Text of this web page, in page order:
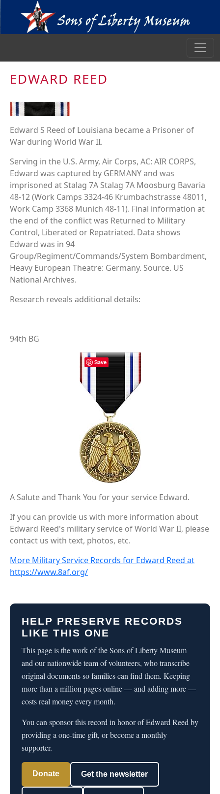
EDWARD REED
Edward S Reed of Louisiana became a Prisoner of
War during World War II.
Serving in the U.S. Army, Air Corps, AC: AIR CORPS,
Edward was captured by GERMANY and was
imprisoned at Stalag 7A Stalag 7A Moosburg Bavaria
48-12 (Work Camps 3324-46 Krumbachstrasse 48011,
Work Camp 3368 Munich 48-11). Final information at
the end of the conflict was Returned to Military
Control, Liberated or Repatriated. Data shows
Edward was in 94
Group/Regiment/Commands/System Bombardment,
Heavy European Theatre: Germany. Source. US
National Archives.
Research reveals additional details:
94th BG
A Salute and Thank You for your service Edward.
If you can provide us with more information about
Edward Reed's military service of World War II, please
contact us with text, photos, etc.
More Military Service Records for Edward Reed at
https://www.8af.org/
HELP PRESERVE RECORDS
LIKE THIS ONE
This page is the work of the Sons of Liberty Museum
and our nationwide team of volunteers, who transcribe
original documents so families can find them. Keeping
more than a million pages online — and adding more —
costs real money every month.
You can sponsor this record in honor of Edward Reed by
providing a one-time gift, or become a monthly
supporter.
Donate Get the newsletter
Save